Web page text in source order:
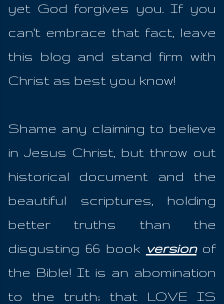
yet God forgives you. If you
can't embrace that fact, leave
this blog and stand firm with
Christ as best you know!
Shame any claiming to believe
in Jesus Christ, but throw out
historical document and the
beautiful scriptures, holding
better truths than the
disgusting 66 book versionof
the Bible! It is an abomination
to the truth; that LOVE IS